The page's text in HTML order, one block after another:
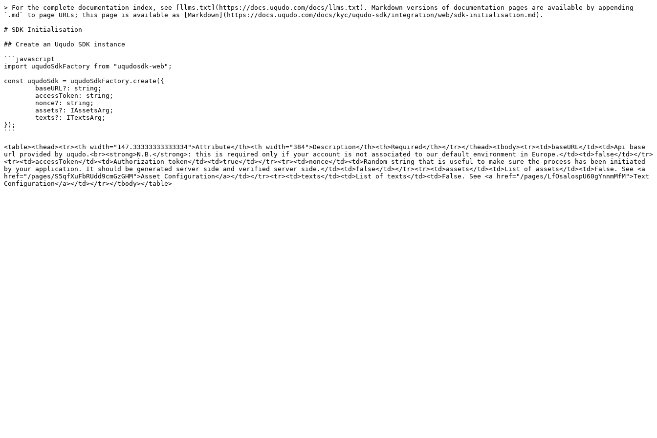
> For the complete documentation index, see [llms.txt](https://docs.uqudo.com/docs/llms.txt). Markdown versions of documentation pages are available by appending
`.md` to page URLs; this page is available as [Markdown](https://docs.uqudo.com/docs/kyc/uqudo-sdk/integration/web/sdk-initialisation.md).
# SDK Initialisation
## Create an Uqudo SDK instance
```javascript
import uqudoSdkFactory from "uqudosdk-web";
const uqudoSdk = uqudoSdkFactory.create({
});
```
<table><thead><tr><th width="147.33333333333334">Attribute</th><th width="384">Description</th><th>Required</th></tr></thead><tbody><tr><td>baseURL</td><td>Api base
url provided by uqudo.<br><strong>N.B.</strong>: this is required only if your account is not associated to our default environment in Europe.</td><td>false</td></tr>
<tr><td>accessToken</td><td>Authorization token</td><td>true</td></tr><tr><td>nonce</td><td>Random string that is useful to make sure the process has been initiated
by your application. It should be generated server side and verified server side.</td><td>false</td></tr><tr><td>assets</td><td>List of assets</td><td>False. See <a
href="/pages/S5qfXuFbRUdd9cmGzGHM">Asset Configuration</a></td></tr><tr><td>texts</td><td>List of texts</td><td>False. See <a href="/pages/LfOsalospU60gYnnmMfM">Text